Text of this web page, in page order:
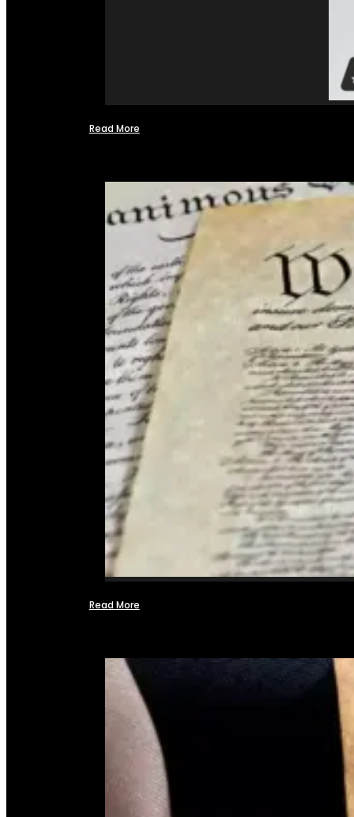
Read More
Read More